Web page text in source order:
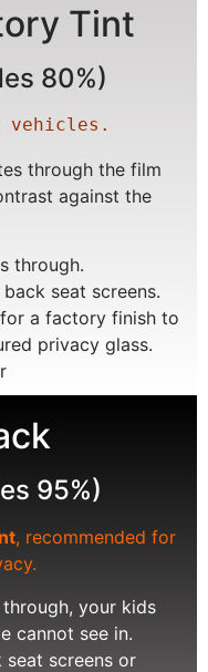
Tint
80%)
vehicles.
through the film
against the
through.
seat screens.
a factory finish to
privacy glass.
95%)
, recommended for
your kids
cannot see in.
screens or